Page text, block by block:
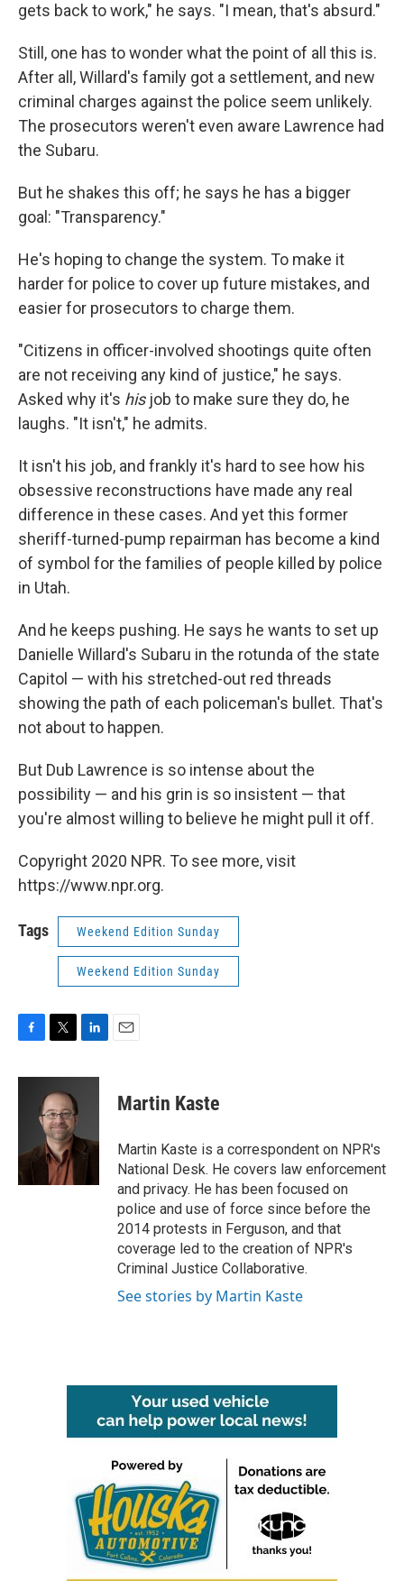
gets back to work," he says. "I mean, that's absurd."
Still, one has to wonder what the point of all this is.
After all, Willard's family got a settlement, and new
criminal charges against the police seem unlikely.
The prosecutors weren't even aware Lawrence had
the Subaru.
But he shakes this off; he says he has a bigger
goal: "Transparency."
He's hoping to change the system. To make it
harder for police to cover up future mistakes, and
easier for prosecutors to charge them.
"Citizens in officer-involved shootings quite often
are not receiving any kind of justice," he says.
Asked why it's hisjob to make sure they do, he
laughs. "It isn't," he admits.
It isn't his job, and frankly it's hard to see how his
obsessive reconstructions have made any real
difference in these cases. And yet this former
sheriff-turned-pump repairman has become a kind
of symbol for the families of people killed by police
in Utah.
And he keeps pushing. He says he wants to set up
Danielle Willard's Subaru in the rotunda of the state
Capitol — with his stretched-out red threads
showing the path of each policeman's bullet. That's
not about to happen.
But Dub Lawrence is so intense about the
possibility — and his grin is so insistent — that
you're almost willing to believe he might pull it off.
Copyright 2020 NPR. To see more, visit
https://www.npr.org.
Tags Weekend Edition Sunday
Weekend Edition Sunday
c
k
i
t
t
e
r
n
I
n
Martin Kaste
Martin Kaste is a correspondent on NPR's
National Desk. He covers law enforcement
and privacy. He has been focused on
police and use of force since before the
2014 protests in Ferguson, and that
coverage led to the creation of NPR's
Criminal Justice Collaborative.
See stories by Martin Kaste